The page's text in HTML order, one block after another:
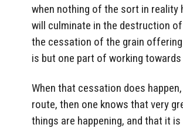
when nothing of the sort in reality
will culminate in the destruction
the cessation of the grain
is but one part of working
When that cessation does
route, then one knows that very
things are happening, and that it